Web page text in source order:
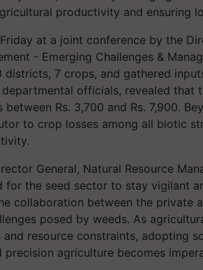
productivity and ensuring
at a joint conference by the
- Emerging Challenges &
districts, 7 crops, and gathered
officials, revealed that
Rs. 3,700 and Rs. 7,900.
to crop losses among all biotic
General, Natural Resource
for the seed sector to stay vigilant
collaboration between the private
posed by weeds. As
resource constraints, adopting
agriculture becomes